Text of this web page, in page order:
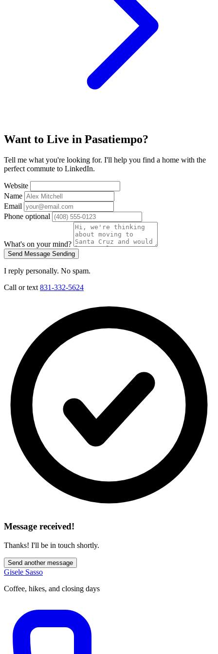
Want to Live in Pasatiempo?
Tell me what you're looking for. I'll help you find a home with the
perfect commute to LinkedIn.
Website
Name
Email
Phone optional
What's on your mind?
Send Message Sending
I reply personally. No spam.
Call or text 831-332-5624
Message received!
Thanks! I'll be in touch shortly.
Send another message
Gisele Sasso
Coffee, hikes, and closing days